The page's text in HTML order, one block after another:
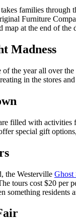
takes families through
Furniture
map at the end of
Madness
the year all over
in the stores
filled with activities
special gift
the Westerville Ghost
tours cost $20 per
something residents